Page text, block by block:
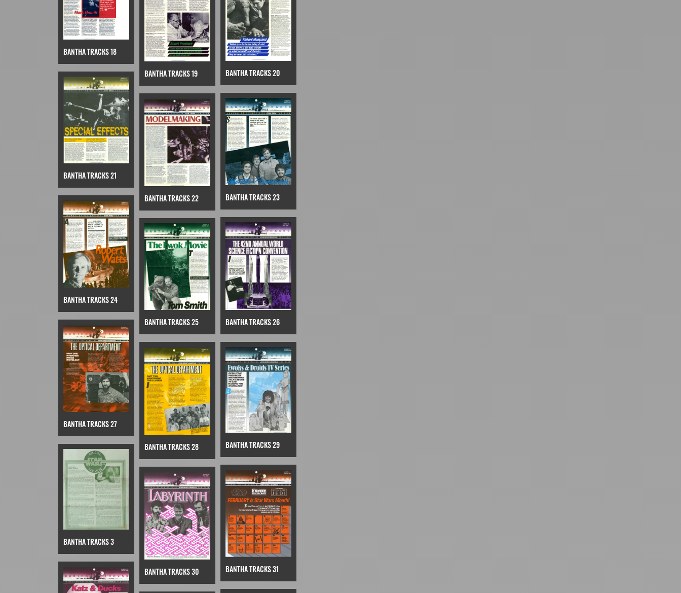
BANTHA TRACKS 18
BANTHA TRACKS 19 BANTHA TRACKS 20
BANTHA TRACKS 21
BANTHA TRACKS 22 BANTHA TRACKS 23
BANTHA TRACKS 24
BANTHA TRACKS 25 BANTHA TRACKS 26
BANTHA TRACKS 27
BANTHA TRACKS 28 BANTHA TRACKS 29
BANTHA TRACKS 3
BANTHA TRACKS 30 BANTHA TRACKS 31